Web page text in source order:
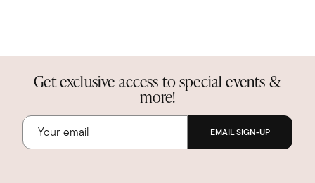
Get exclusive access to special events &
more!
EMAIL SIGN-UP